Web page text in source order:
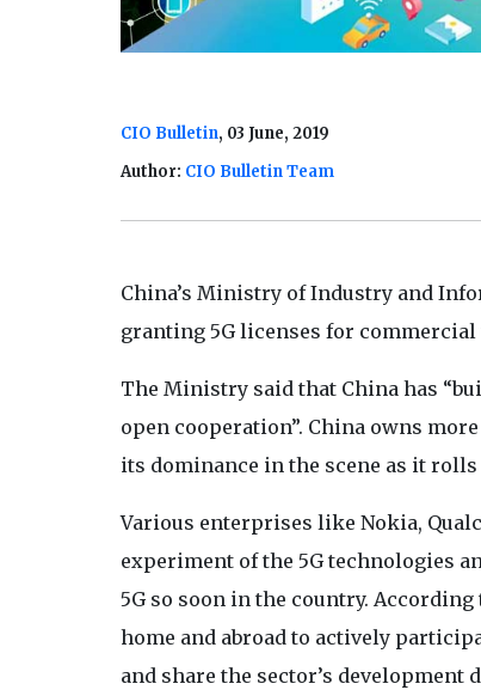
CIO Bulletin, 03 June, 2019
Author: CIO Bulletin Team
China’s Ministry of Industry and
granting 5G licenses for commercial
The Ministry said that China has
open cooperation”. China owns
its dominance in the scene as it rolls
Various enterprises like Nokia,
experiment of the 5G technologies
5G so soon in the country.
home and abroad to actively
and share the sector’s development